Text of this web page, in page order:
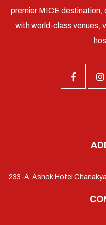
premier MICE
with world-class venues,
233-A, Ashok Hotel